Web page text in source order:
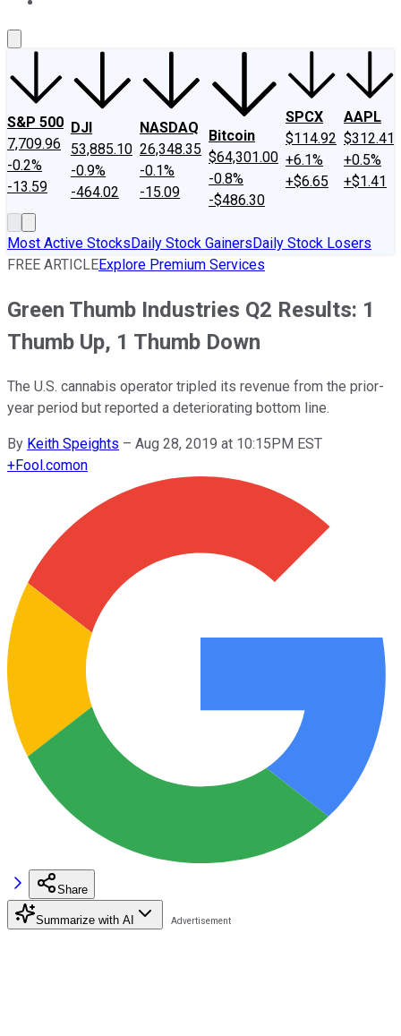
S&P 500
7,709.96
-0.2%
-13.59
DJI
53,885.10
-0.9%
-464.02
NASDAQ
26,348.35
-0.1%
-15.09
Bitcoin
$64,301.00
-0.8%
-$486.30
SPCX
$114.92
+6.1%
+$6.65
AAPL
$312.41
+0.5%
+$1.41
Most Active StocksDaily Stock GainersDaily Stock Losers
FREE ARTICLEExplore Premium Services
Green Thumb Industries Q2 Results: 1
Thumb Up, 1 Thumb Down
The U.S. cannabis operator tripled its revenue from the prior-
year period but reported a deteriorating bottom line.
By Keith Speights – Aug 28, 2019 at 10:15PM EST
+Fool.comon
Share
Summarize with AI